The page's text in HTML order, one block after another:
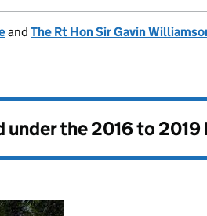
and The Rt Hon Sir Gavin
under the2016 to